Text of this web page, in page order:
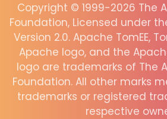
Copyright © 1999-2026 The
Foundation, Licensed under
Version 2.0. Apache TomEE,
Apache logo, and the
logo are trademarks of The
Foundation. All other marks
trademarks or registered
respective